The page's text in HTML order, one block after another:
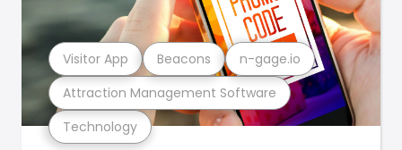
Technology
Attraction Management Software
Visitor App Beacons n-gage.io